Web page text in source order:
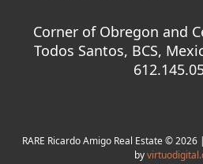
Corner of Obregon and
Todos Santos, BCS,
RARE Ricardo Amigo Real Estate ©
by